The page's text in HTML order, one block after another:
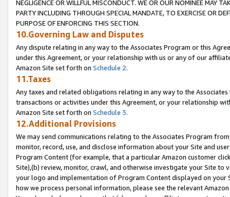
NEGLIGENCE OR WILLFUL MISCONDUCT. WE OR OUR NOMINEE MAY
PARTY INCLUDING THROUGH SPECIAL MANDATE, TO EXERCISE OR
PURPOSE OF ENFORCING THIS SECTION.
10.Governing Law and Disputes
Any dispute relating in any way to the Associates Program or this
under this Agreement, or your relationship with us or any of our
Amazon Site set forth on Schedule 2.
11.Taxes
Any taxes and related obligations relating in any way to the
transactions or activities under this Agreement, or your relationship
Amazon Site set forth on Schedule 3.
12.Additional Provisions
We may send communications relating to the Associates Program
monitor, record, use, and disclose information about your Site and
Program Content (for example, that a particular Amazon customer
Site),(b) review, monitor, crawl, and otherwise investigate your Site
your logo and implementation of Program Content displayed on
how we process personal information, please see the relevant